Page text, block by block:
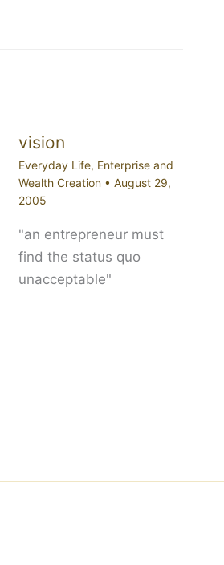
vision
Everyday Life, Enterprise and
Wealth Creation • August 29,
2005
"an entrepreneur must
find the status quo
unacceptable"